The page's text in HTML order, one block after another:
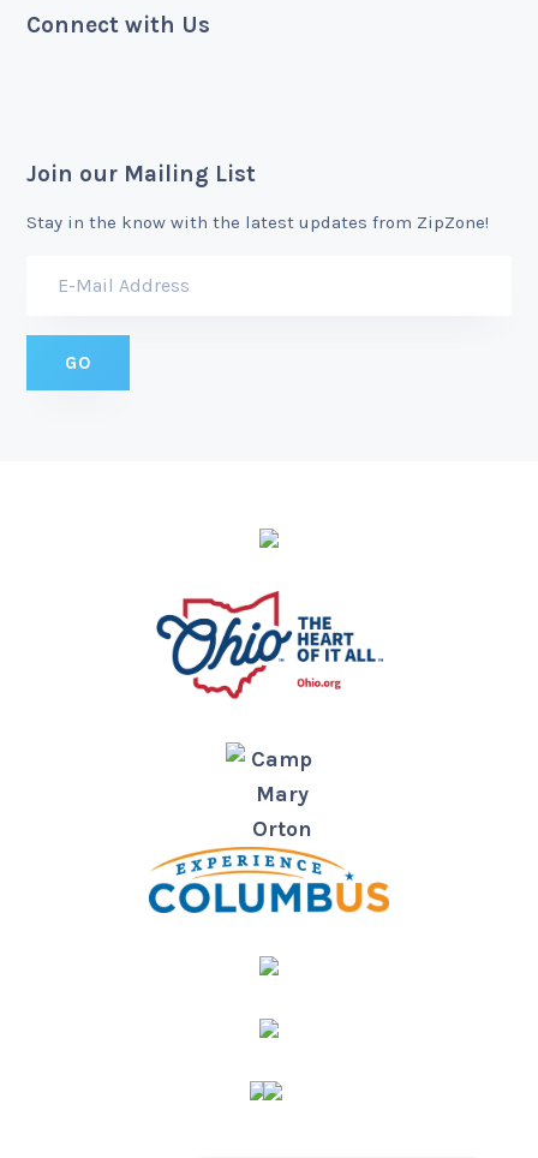
Connect with Us
Join our Mailing List
Stay in the know with the latest updates from ZipZone!
Camp
Mary
Orton